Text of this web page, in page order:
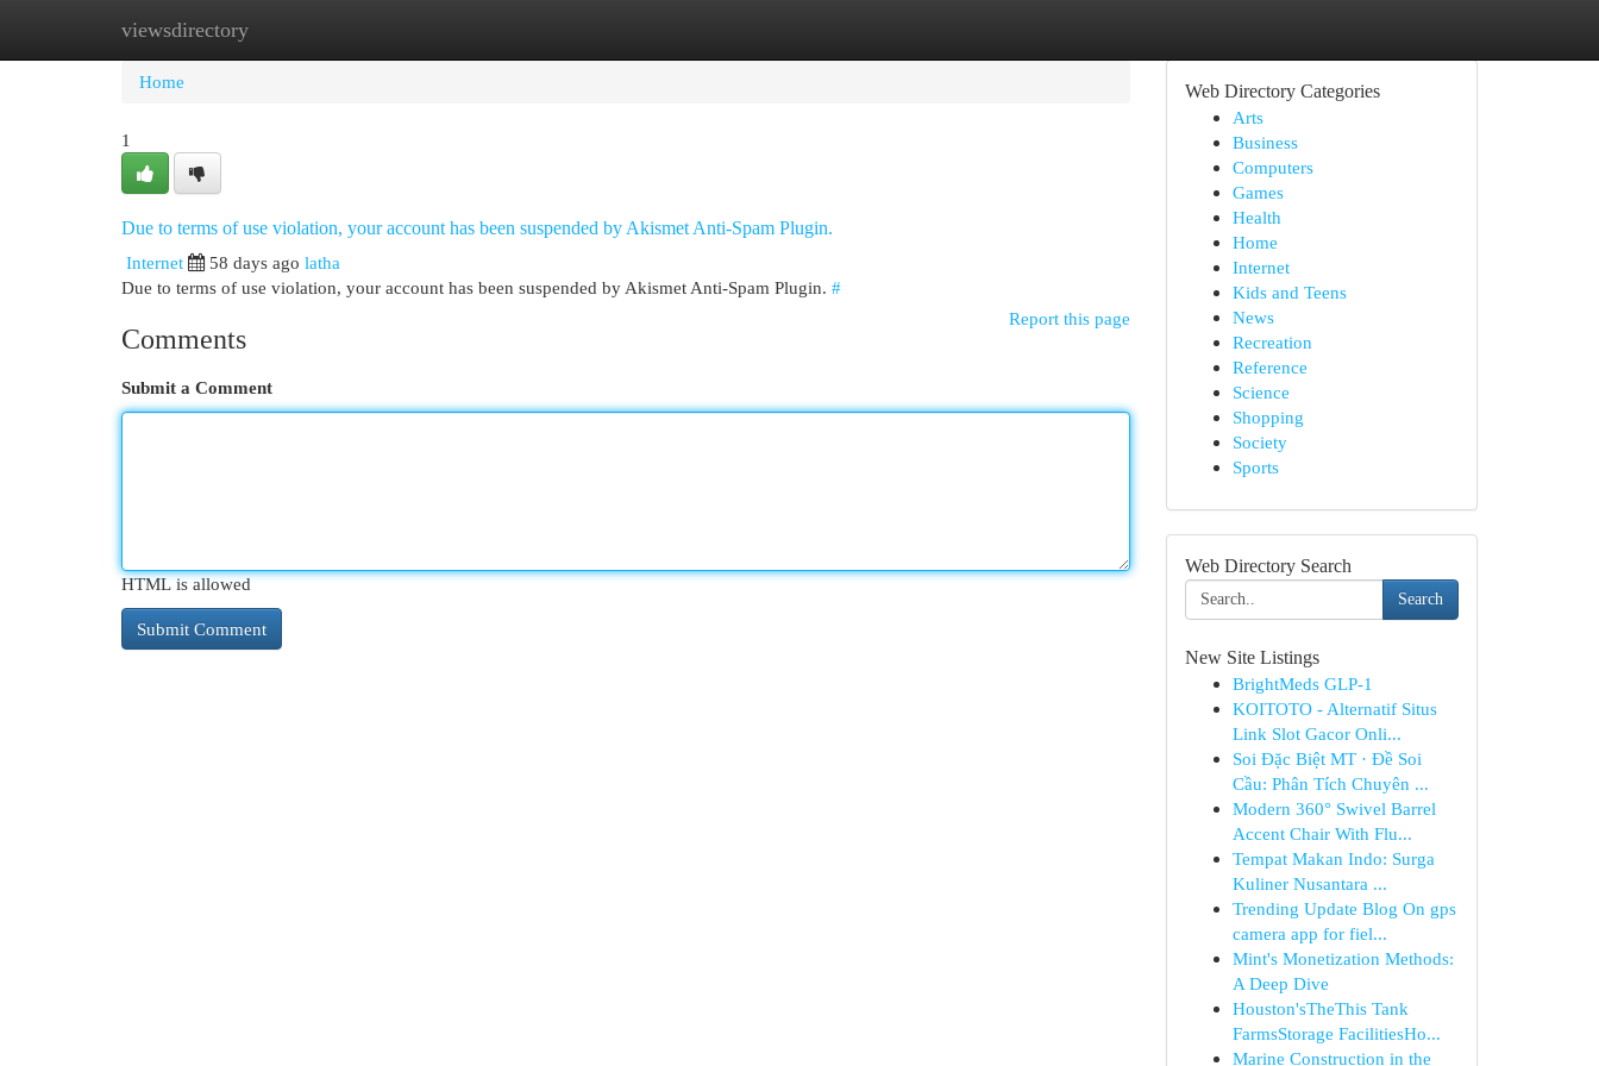
viewsdirectory
Home New Site Listings
Home
1
Due to terms of use violation, your account has been suspended by Akismet Anti-Spam Plugin.
Internet
58 days ago latha
Due to terms of use violation, your account has been suspended by Akismet Anti-Spam Plugin. #
Report this page
Comments
Submit a Comment
HTML is allowed
Web Directory Categories
Arts
Business
Computers
Games
Health
Home
Internet
Kids and Teens
News
Recreation
Reference
Science
Shopping
Society
Sports
Web Directory Search
Search
New Site Listings
BrightMeds GLP-1
KOITOTO - Alternatif Situs
Link Slot Gacor Onli...
Soi Đặc Biệt MT · Đề Soi
Cầu: Phân Tích Chuyên ...
Modern 360° Swivel Barrel
Accent Chair With Flu...
Tempat Makan Indo: Surga
Kuliner Nusantara ...
Trending Update Blog On gps
camera app for fiel...
Mint's Monetization Methods:
A Deep Dive
Houston'sTheThis Tank
FarmsStorage FacilitiesHo...
Marine Construction in the